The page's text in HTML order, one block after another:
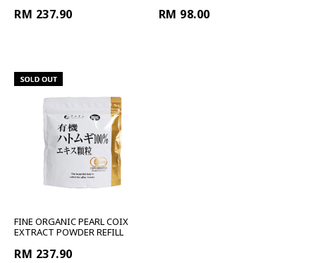
RM 237.90 RM 98.00
FINE ORGANIC PEARL COIX
EXTRACT POWDER REFILL
RM 237.90